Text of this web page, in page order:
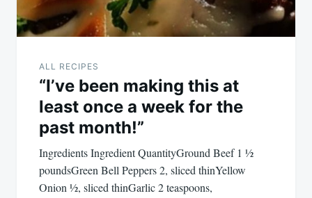
ALL RECIPES
“I’ve been making this at
least once a week for the
past month!”
Ingredients Ingredient QuantityGround Beef 1 ½
poundsGreen Bell Peppers 2, sliced thinYellow
Onion ½, sliced thinGarlic 2 teaspoons,